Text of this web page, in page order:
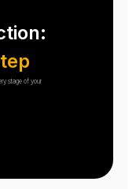
stage of your